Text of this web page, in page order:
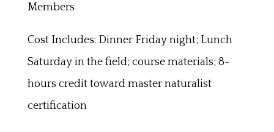
Members
Cost Includes: Dinner Friday night; Lunch
Saturday in the field; course materials; 8-
hours credit toward master naturalist
certification